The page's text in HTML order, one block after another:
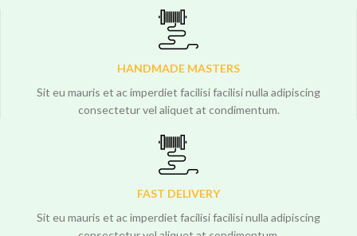
HANDMADE MASTERS
Sit eu mauris et ac imperdiet facilisi facilisi nulla adipiscing
consectetur vel aliquet at condimentum.
FAST DELIVERY
Sit eu mauris et ac imperdiet facilisi facilisi nulla adipiscing